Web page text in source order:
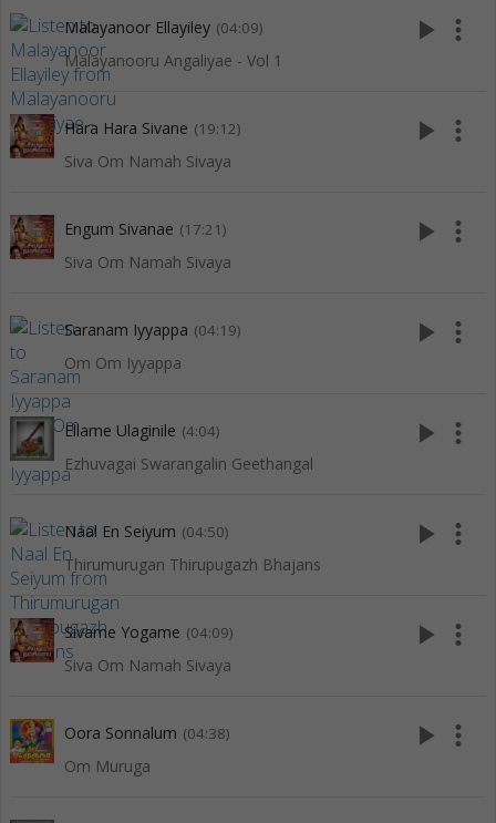
Malayanoor Ellayiley (04:09)
Malayanooru Angaliyae - Vol 1
play_arrow more_vert
Hara Hara Sivane (19:12)
Siva Om Namah Sivaya
play_arrow more_vert
Engum Sivanae (17:21)
Siva Om Namah Sivaya
play_arrow more_vert
Saranam Iyyappa (04:19)
Om Om Iyyappa
play_arrow more_vert
Ellame Ulaginile (4:04)
Ezhuvagai Swarangalin Geethangal
play_arrow more_vert
Naal En Seiyum (04:50)
Thirumurugan Thirupugazh Bhajans
play_arrow more_vert
Sivame Yogame (04:09)
Siva Om Namah Sivaya
play_arrow more_vert
Oora Sonnalum (04:38)
Om Muruga
play_arrow more_vert